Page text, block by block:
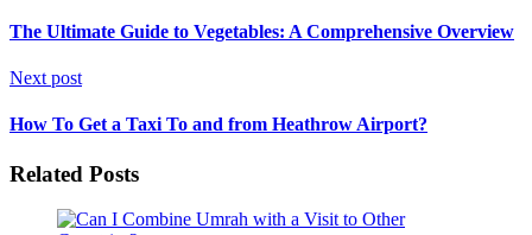
The Ultimate Guide to Vegetables: A Comprehensive Overview
Next post
How To Get a Taxi To and from Heathrow Airport?
Related Posts